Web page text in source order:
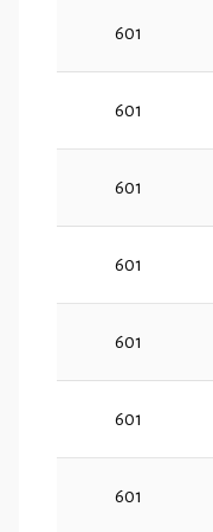
601
601
601
601
601
601
601